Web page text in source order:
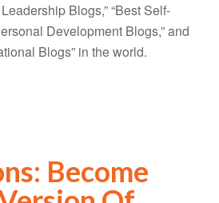
Blogs,” “Best Self-
Development Blogs,” and
Blogs” in the world.
Become